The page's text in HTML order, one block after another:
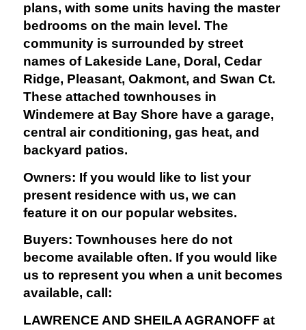
plans, with some units having the master
bedrooms on the main level. The
community is surrounded by street
names of Lakeside Lane, Doral, Cedar
Ridge, Pleasant, Oakmont, and Swan Ct.
These attached townhouses in
Windemere at Bay Shore have a garage,
central air conditioning, gas heat, and
backyard patios.
Owners: If you would like to list your
present residence with us, we can
feature it on our popular websites.
Buyers: Townhouses here do not
become available often. If you would like
us to represent you when a unit becomes
available, call:
LAWRENCE AND SHEILA AGRANOFF at